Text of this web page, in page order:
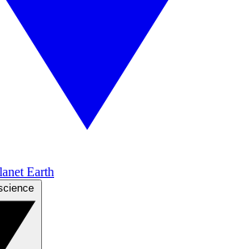
Earth